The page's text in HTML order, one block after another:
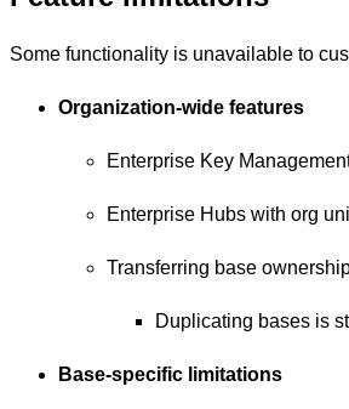
Some functionality is unavailable to
Organization-wide features
Enterprise Key
Enterprise Hubs with org
Transferring base
Duplicating bases is
Base-specific limitations